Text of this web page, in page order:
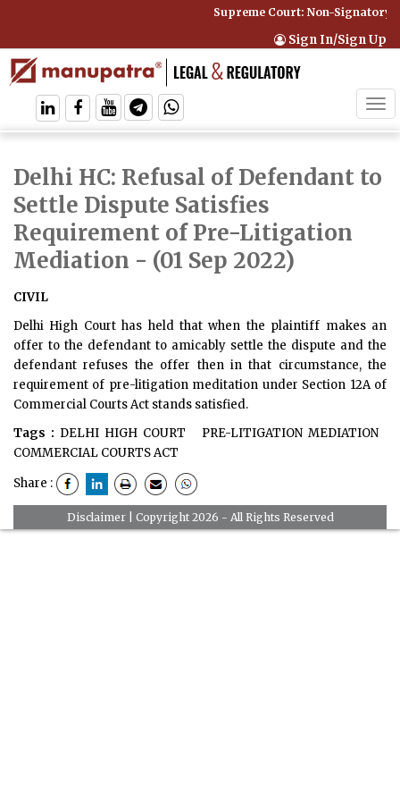
Supreme Court: Non-Signatory
Sign In/Sign Up
Delhi HC: Refusal of Defendant to
Settle Dispute Satisfies
Requirement of Pre-Litigation
Mediation - (01 Sep 2022)
CIVIL
Delhi High Court has held that when the plaintiff makes an
offer to the defendant to amicably settle the dispute and the
defendant refuses the offer then in that circumstance, the
requirement of pre-litigation meditation under Section 12A of
Commercial Courts Act stands satisfied.
Tags : DELHI HIGH COURT
PRE-LITIGATION MEDIATION
COMMERCIAL COURTS ACT
Share :
Disclaimer| Copyright 2026 - All Rights Reserved